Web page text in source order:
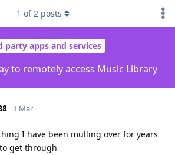
party apps and services
to remotely access Music Library
1 of2 posts
1 Mar
I have been mulling over for years
get through